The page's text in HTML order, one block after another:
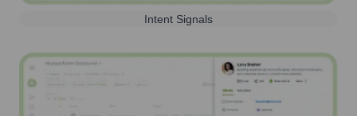
Intent Signals